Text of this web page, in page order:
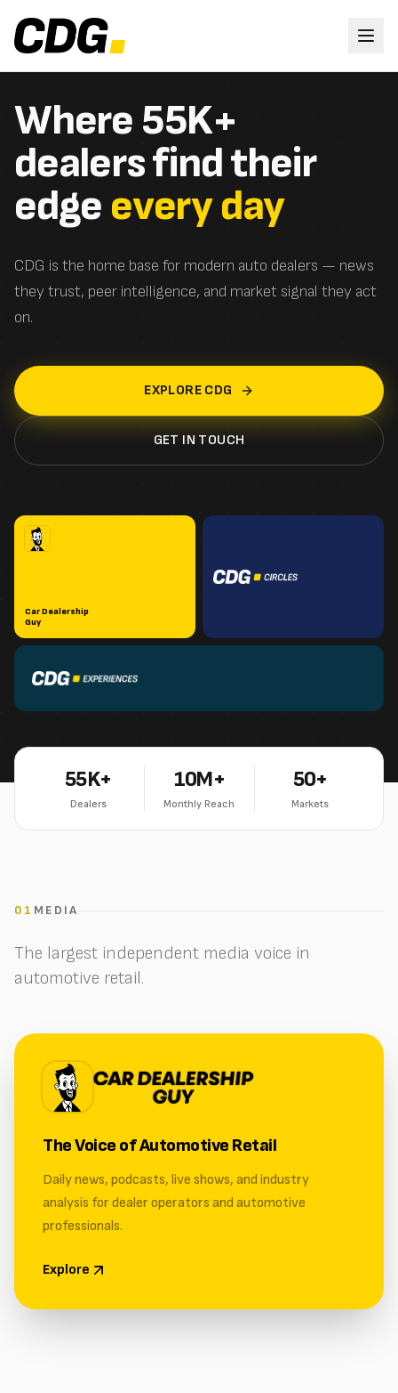
Where 55K+
dealers find their
edge every day
CDG is the home base for modern auto dealers — news
they trust, peer intelligence, and market signal they act
on.
EXPLORE CDG
GET IN TOUCH
Car Dealership
Guy
55K+
Dealers
10M+
Monthly Reach
50+
Markets
01 MEDIA
The largest independent media voice in
automotive retail.
The Voice of Automotive Retail
Daily news, podcasts, live shows, and industry
analysis for dealer operators and automotive
professionals.
Explore